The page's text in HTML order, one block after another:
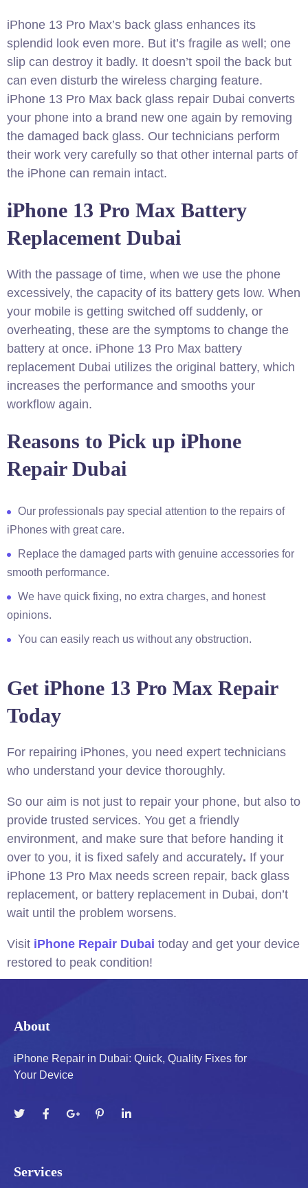
iPhone 13 Pro Max’s back glass enhances its
splendid look even more. But it’s fragile as well; one
slip can destroy it badly. It doesn’t spoil the back but
can even disturb the wireless charging feature.
iPhone 13 Pro Max back glass repair Dubai converts
your phone into a brand new one again by removing
the damaged back glass. Our technicians perform
their work very carefully so that other internal parts of
the iPhone can remain intact.
iPhone 13 Pro Max Battery
Replacement Dubai
With the passage of time, when we use the phone
excessively, the capacity of its battery gets low. When
your mobile is getting switched off suddenly, or
overheating, these are the symptoms to change the
battery at once. iPhone 13 Pro Max battery
replacement Dubai utilizes the original battery, which
increases the performance and smooths your
workflow again.
Reasons to Pick up iPhone
Repair Dubai
Our professionals pay special attention to the repairs of
iPhones with great care.
Replace the damaged parts with genuine accessories for
smooth performance.
We have quick fixing, no extra charges, and honest
opinions.
You can easily reach us without any obstruction.
Get iPhone 13 Pro Max Repair
Today
For repairing iPhones, you need expert technicians
who understand your device thoroughly.
So our aim is not just to repair your phone, but also to
provide trusted services. You get a friendly
environment, and make sure that before handing it
over to you, it is fixed safely and accurately. If your
iPhone 13 Pro Max needs screen repair, back glass
replacement, or battery replacement in Dubai, don’t
wait until the problem worsens.
Visit iPhone Repair Dubai today and get your device
restored to peak condition!
About
iPhone Repair in Dubai: Quick, Quality Fixes for
Your Device
Services